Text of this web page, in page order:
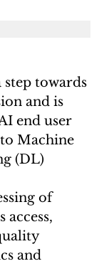
step towards
and is
end user
Machine
(DL)
of
access,
and